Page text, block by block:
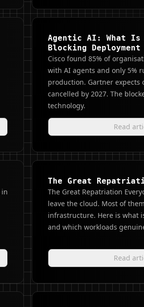
Agentic AI: What
Blocking Deployment
Cisco found 85% of
with AI agents and only 5%
production. Gartner expects
cancelled by 2027. The
technology.
Read
in
The Great
The Great Repatriation
leave the cloud. Most of
infrastructure. Here is what
and which workloads
Read